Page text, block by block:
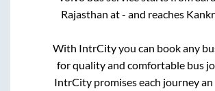
Rajasthan at- and reaches
With IntrCity you can book any
for quality and comfortable bus
IntrCity promises each journey